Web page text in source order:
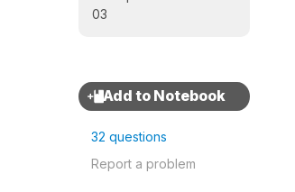
03
32 questions
Report a problem